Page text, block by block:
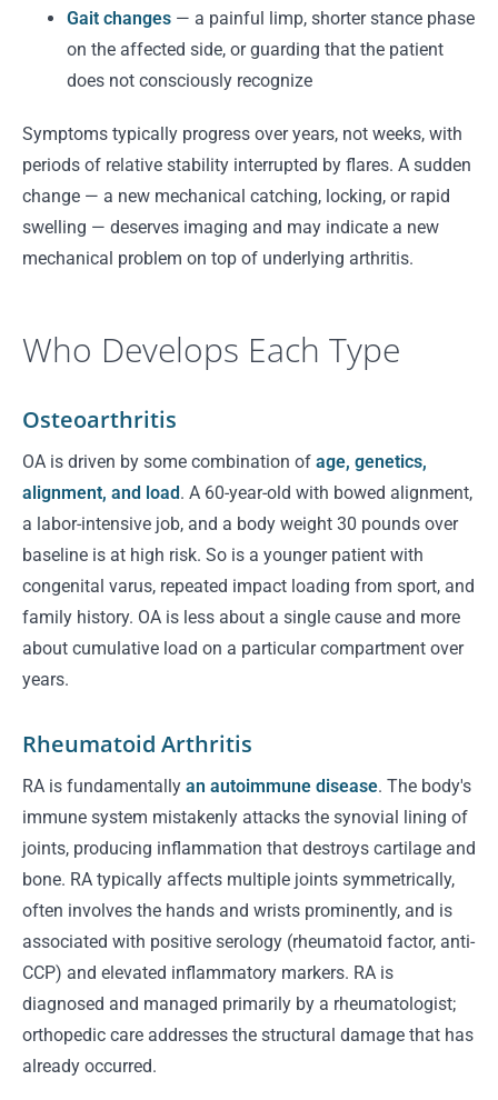
Gait changes — a painful limp, shorter stance phase
on the affected side, or guarding that the patient
does not consciously recognize
Symptoms typically progress over years, not weeks, with
periods of relative stability interrupted by flares. A sudden
change — a new mechanical catching, locking, or rapid
swelling — deserves imaging and may indicate a new
mechanical problem on top of underlying arthritis.
Who Develops Each Type
Osteoarthritis
OA is driven by some combination of age, genetics,
alignment, and load. A 60-year-old with bowed alignment,
a labor-intensive job, and a body weight 30 pounds over
baseline is at high risk. So is a younger patient with
congenital varus, repeated impact loading from sport, and
family history. OA is less about a single cause and more
about cumulative load on a particular compartment over
years.
Rheumatoid Arthritis
RA is fundamentally an autoimmune disease. The body's
immune system mistakenly attacks the synovial lining of
joints, producing inflammation that destroys cartilage and
bone. RA typically affects multiple joints symmetrically,
often involves the hands and wrists prominently, and is
associated with positive serology (rheumatoid factor, anti-
CCP) and elevated inflammatory markers. RA is
diagnosed and managed primarily by a rheumatologist;
orthopedic care addresses the structural damage that has
already occurred.